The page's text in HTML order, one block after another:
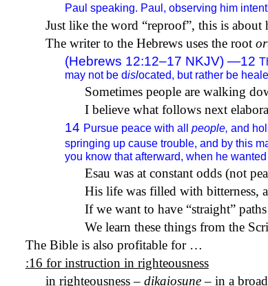
Paul speaking. Paul, observing him
Just like the word “reproof”, this is
The writer to the Hebrews uses the root
(Hebrews 12:12–17 NKJV) —12
may not be dislocated, but rather be
Sometimes people are walking
I believe what follows next
14 Pursue peace with allpeople, and
springing up cause trouble, and by this
you know that afterward, when he
Esau was at constant odds (not
His life was filled with bitterness,
If we want to have “straight”
We learn these things from the
The Bible is also profitable for …
:16 for instruction in righteousness
in righteousness– dikaiosune– in a